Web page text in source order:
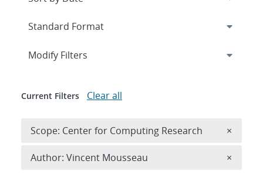
Expand
Modify Filters
Current Filters Clear all
Scope: Center for Computing Research ×
Author: Vincent Mousseau ×